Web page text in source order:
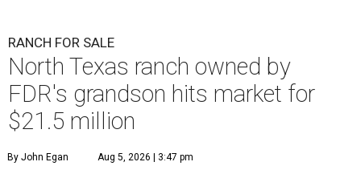
RANCH FOR SALE
North Texas ranch owned by
FDR's grandson hits market for
$21.5 million
By John Egan Aug 5, 2026 | 3:47 pm